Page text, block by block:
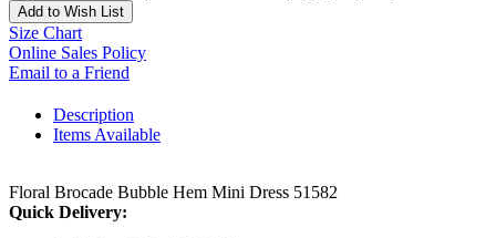
Add to Wish List
Size Chart
Online Sales Policy
Email to a Friend
Description
Items Available
Floral Brocade Bubble Hem Mini Dress 51582
Quick Delivery: